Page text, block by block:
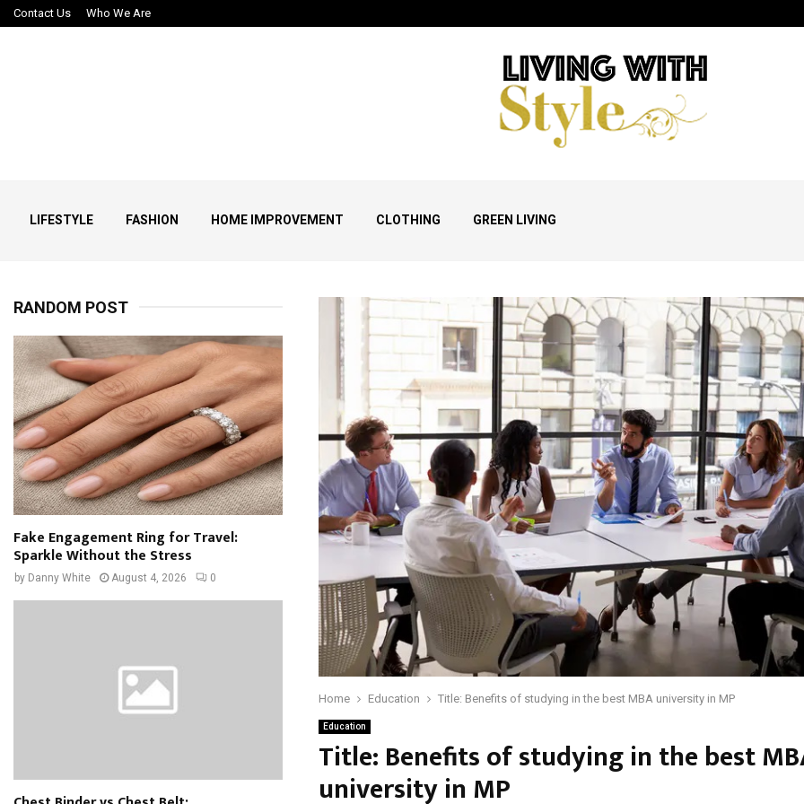
Contact Us Who We Are
LIFESTYLE FASHION HOME IMPROVEMENT CLOTHING GREEN LIVING
Home Education Title: Benefits of studying in the best MBA university in MP
Education
Title: Benefits of studying in the best
university in MP
RANDOM POST
Fake Engagement Ring for Travel:
Sparkle Without the Stress
by Danny White August 4, 2026 0